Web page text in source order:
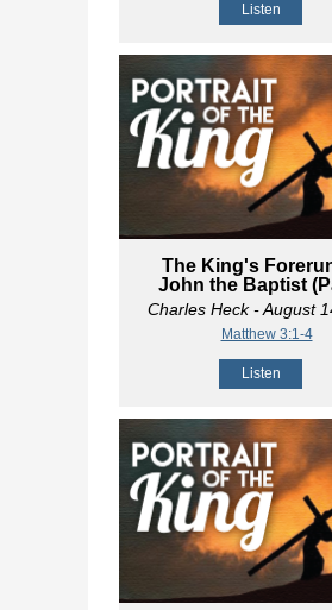
Listen
The King's
John the Baptist
Charles Heck- August
Matthew 3:1-4
Listen